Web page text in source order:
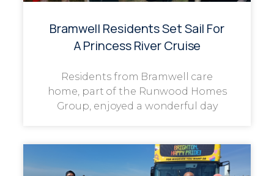
Bramwell Residents Set Sail For
A Princess River Cruise
Residents from Bramwell care
home, part of the Runwood Homes
Group, enjoyed a wonderful day